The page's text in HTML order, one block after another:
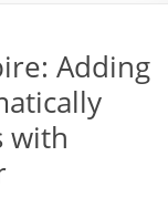
Adding
with